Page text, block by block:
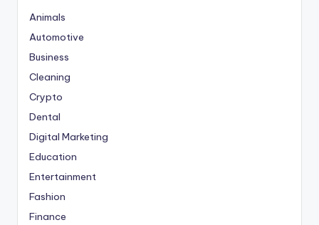
Animals
Automotive
Business
Cleaning
Crypto
Dental
Digital Marketing
Education
Entertainment
Fashion
Finance